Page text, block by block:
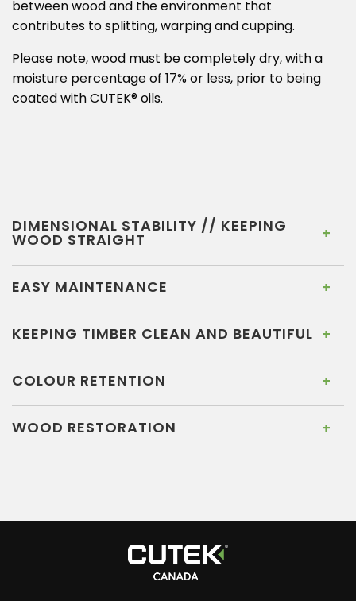
between wood and the environment that
contributes to splitting, warping and cupping.
Please note, wood must be completely dry, with a
moisture percentage of 17% or less, prior to being
coated with CUTEK® oils.
DIMENSIONAL STABILITY // KEEPING
WOOD STRAIGHT
EASY MAINTENANCE
KEEPING TIMBER CLEAN AND BEAUTIFUL
COLOUR RETENTION
WOOD RESTORATION